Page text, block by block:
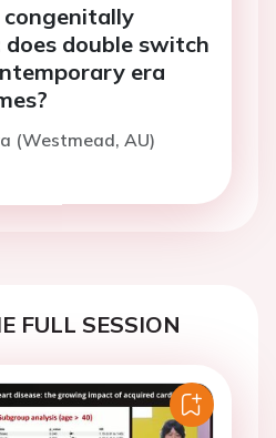
double switch
era
(Westmead, AU)
FULL SESSION